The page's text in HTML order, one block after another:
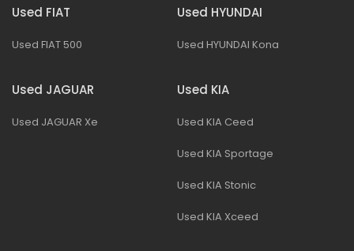
Used FIAT
Used FIAT 500
Used HYUNDAI
Used HYUNDAI Kona
Used JAGUAR
Used JAGUAR Xe
Used KIA
Used KIA Ceed
Used KIA Sportage
Used KIA Stonic
Used KIA Xceed